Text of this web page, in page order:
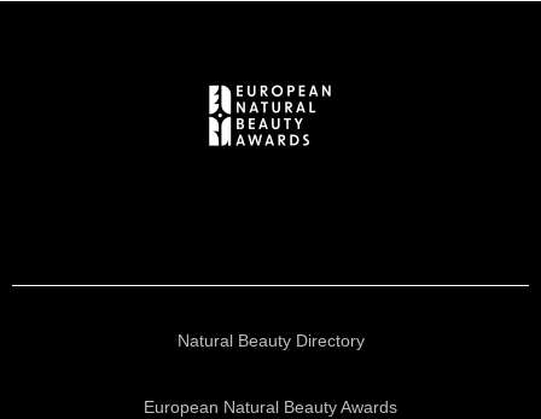
Natural Beauty Directory
European Natural Beauty Awards